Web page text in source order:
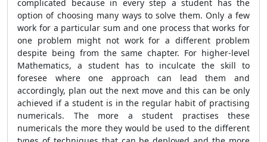
complicated because in every step a student has the
option of choosing many ways to solve them. Only a few
work for a particular sum and one process that works for
one problem might not work for a different problem
despite being from the same chapter. For higher-level
Mathematics, a student has to inculcate the skill to
foresee where one approach can lead them and
accordingly, plan out the next move and this can be only
achieved if a student is in the regular habit of practising
numericals. The more a student practises these
numericals the more they would be used to the different